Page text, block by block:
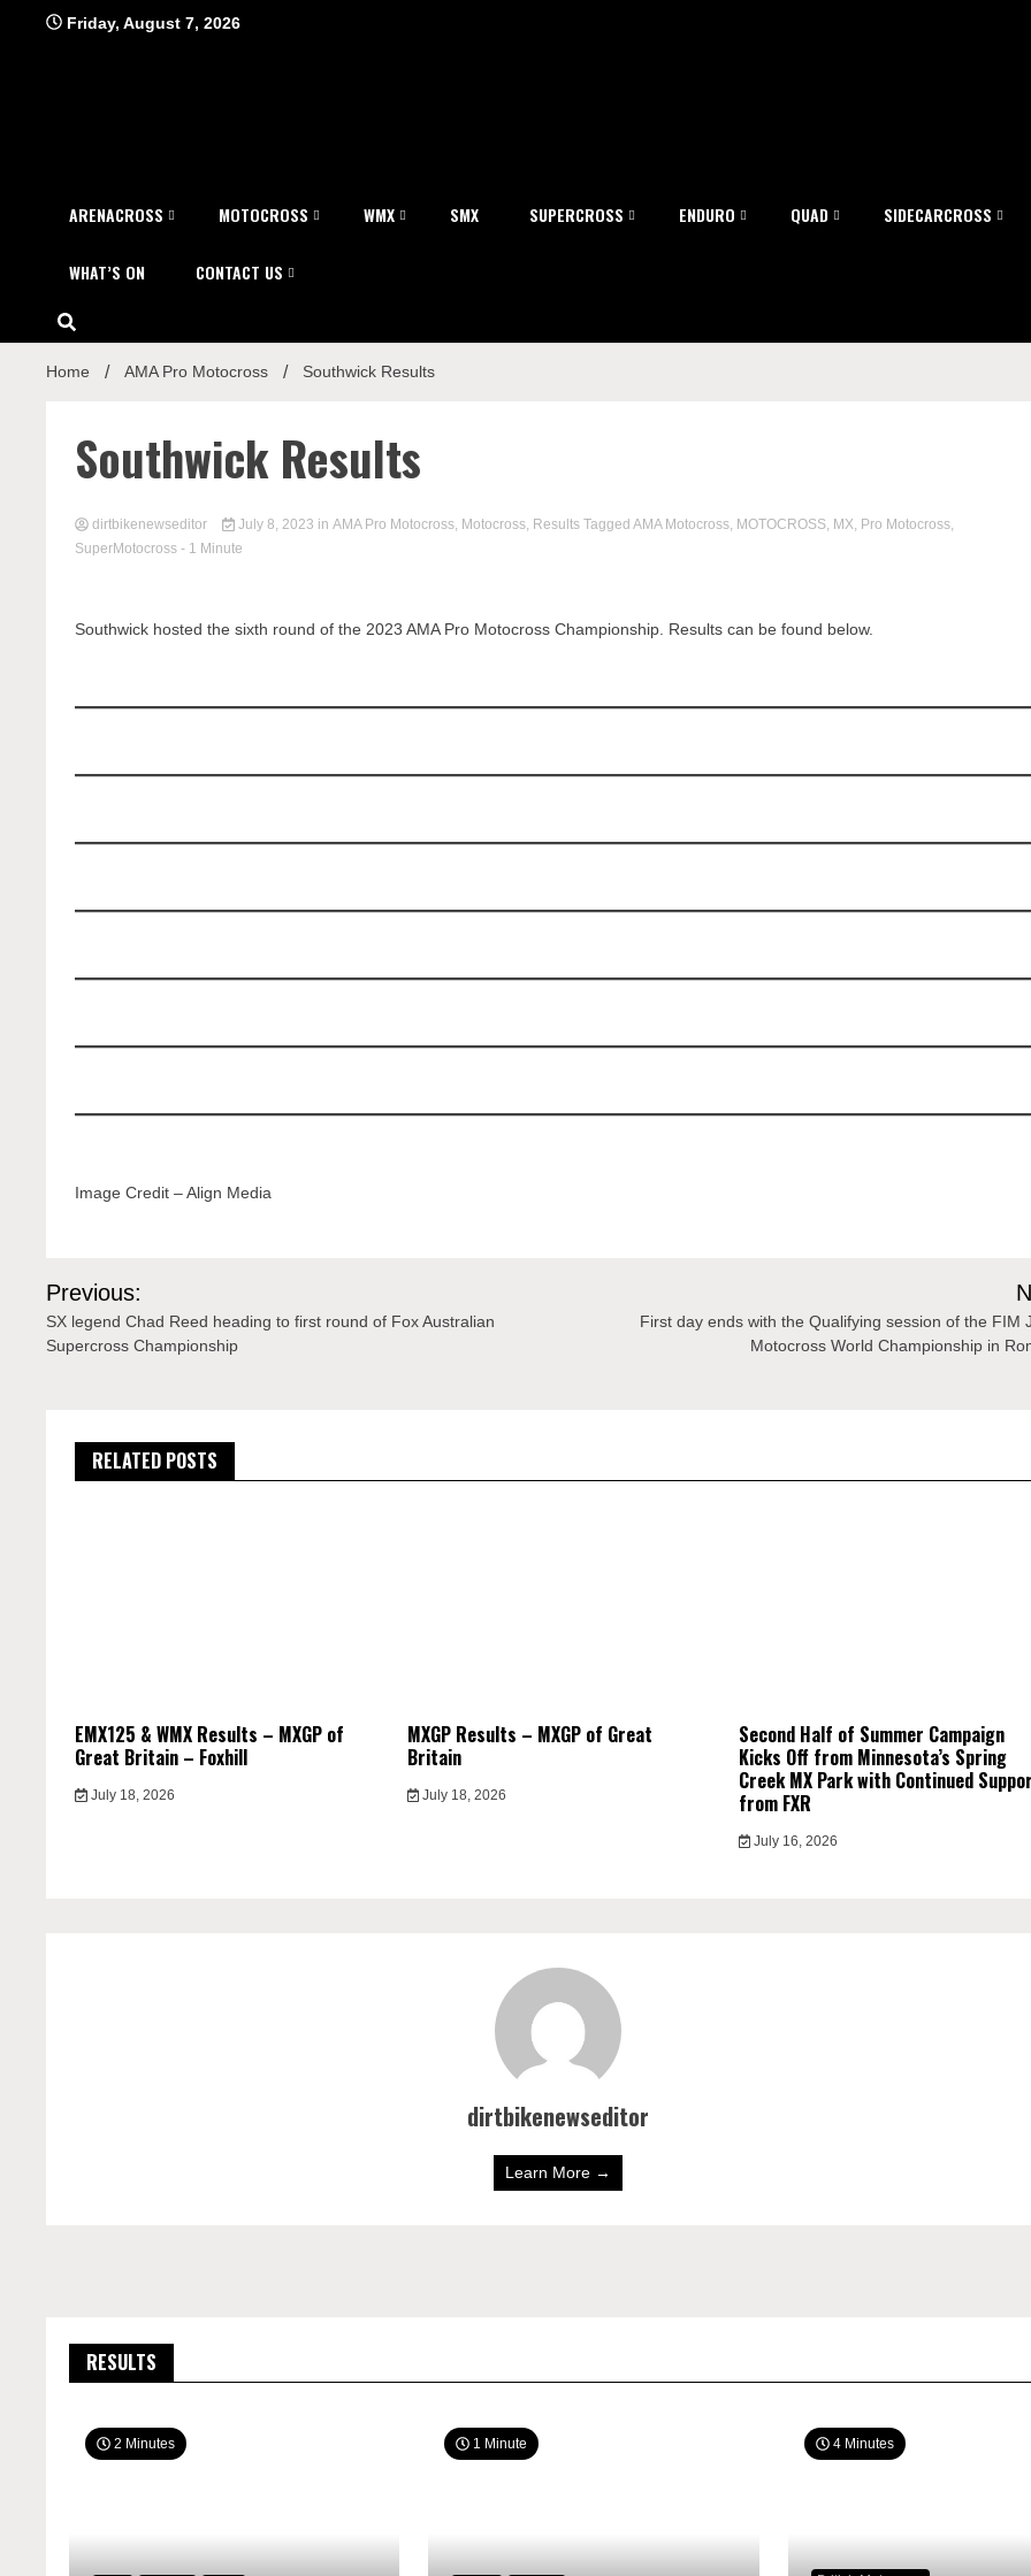
Friday, August 7, 2026
ARENACROSS MOTOCROSS WMX SMX SUPERCROSS ENDURO QUAD SIDECARCROSS
WHAT’S ON CONTACT US
Home AMA Pro Motocross Southwick Results
Southwick Results
dirtbikenewseditor July 8, 2023 in AMA Pro Motocross, Motocross, Results Tagged AMA Motocross, MOTOCROSS, MX, Pro Motocross,
SuperMotocross - 1 Minute
Southwick hosted the sixth round of the 2023 AMA Pro Motocross Championship. Results can be found below.
Image Credit – Align Media
Post
navigation
Previous:
SX legend Chad Reed heading to first round of Fox Australian
Supercross Championship
First day ends with the Qualifying session of the FIM
Motocross World Championship in
RELATED POSTS
EMX125 & WMX Results – MXGP of
Great Britain – Foxhill
July 18, 2026
MXGP Results – MXGP of Great
Britain
July 18, 2026
Second Half of Summer Campaign
Kicks Off from Minnesota’s Spring
Creek MX Park with Continued
from FXR
July 16, 2026
dirtbikenewseditor
Learn More →
RESULTS
2 Minutes 1 Minute 4 Minutes